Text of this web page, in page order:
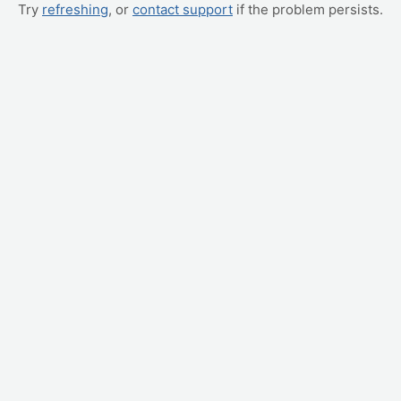
Try refreshing, or contact support if the problem persists.